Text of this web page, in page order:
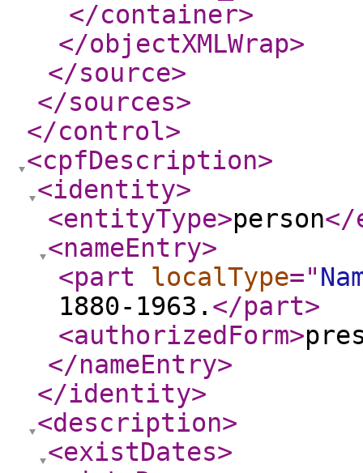
</container>
</objectXMLWrap>
</source>
</sources>
</control>
<cpfDescription>
<identity>
<entityType>person</
<nameEntry>
<part
localType="
1880-1963. </part>
<authorizedForm>
</nameEntry>
</identity>
<description>
<existDates>